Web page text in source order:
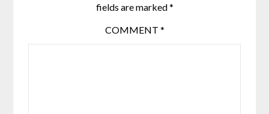
fields are marked*
COMMENT *